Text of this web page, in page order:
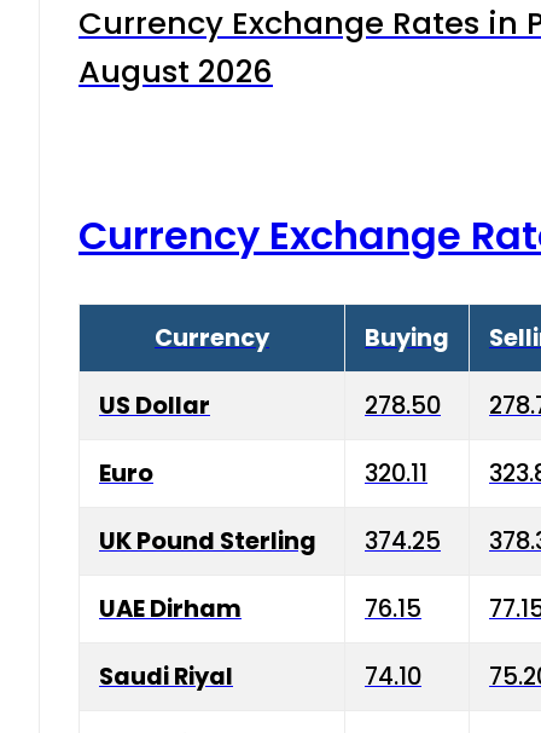
Currency Exchange Rates in
August 2026
Currency Exchange
Currency Buying
US Dollar 278.50
Euro 320.11
UK Pound Sterling 374.25
UAE Dirham 76.15
Saudi Riyal 74.10